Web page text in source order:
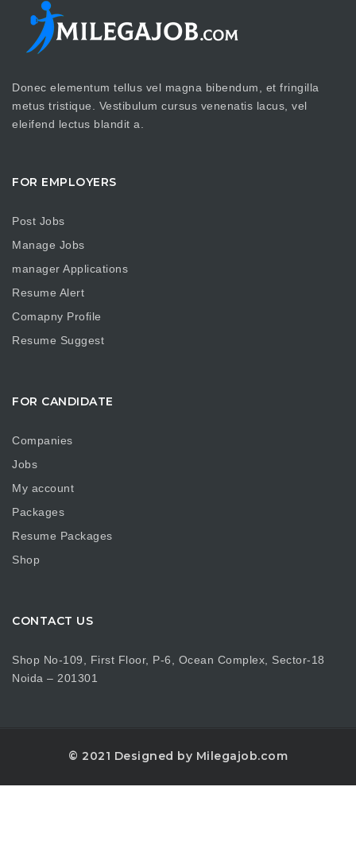
Donec elementum tellus vel magna bibendum, et fringilla
metus tristique. Vestibulum cursus venenatis lacus, vel
eleifend lectus blandit a.
FOR EMPLOYERS
Post Jobs
Manage Jobs
manager Applications
Resume Alert
Comapny Profile
Resume Suggest
FOR CANDIDATE
Companies
Jobs
My account
Packages
Resume Packages
Shop
CONTACT US
Shop No-109, First Floor, P-6, Ocean Complex, Sector-18
Noida – 201301
© 2021 Designed by Milegajob.com